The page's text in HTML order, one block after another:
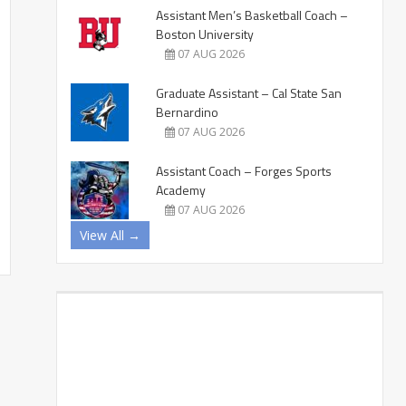
Assistant Men’s Basketball Coach –
Boston University
07 AUG 2026
Graduate Assistant – Cal State San
Bernardino
07 AUG 2026
Assistant Coach – Forges Sports
Academy
07 AUG 2026
View All →